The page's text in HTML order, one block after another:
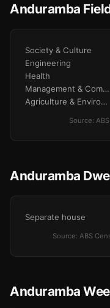
Anduramba
Society & Culture
Engineering
Health
Management & Commerce
Agriculture & Environment
Source:
Anduramba
Separate house
Source: ABS
Anduramba